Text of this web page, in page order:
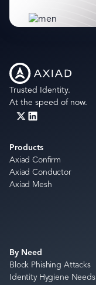
Trusted Identity.
At the speed of now.
Products
Axiad Confirm
Axiad Conductor
Axiad Mesh
By Need
Block Phishing Attacks
Identity Hygiene Needs